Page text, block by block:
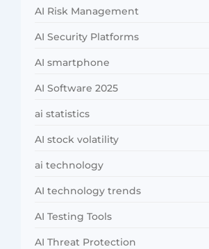
AI Risk Management
AI Security Platforms
AI smartphone
AI Software 2025
ai statistics
AI stock volatility
ai technology
AI technology trends
AI Testing Tools
AI Threat Protection